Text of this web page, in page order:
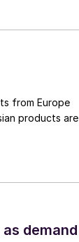
from Europe
products are
demand